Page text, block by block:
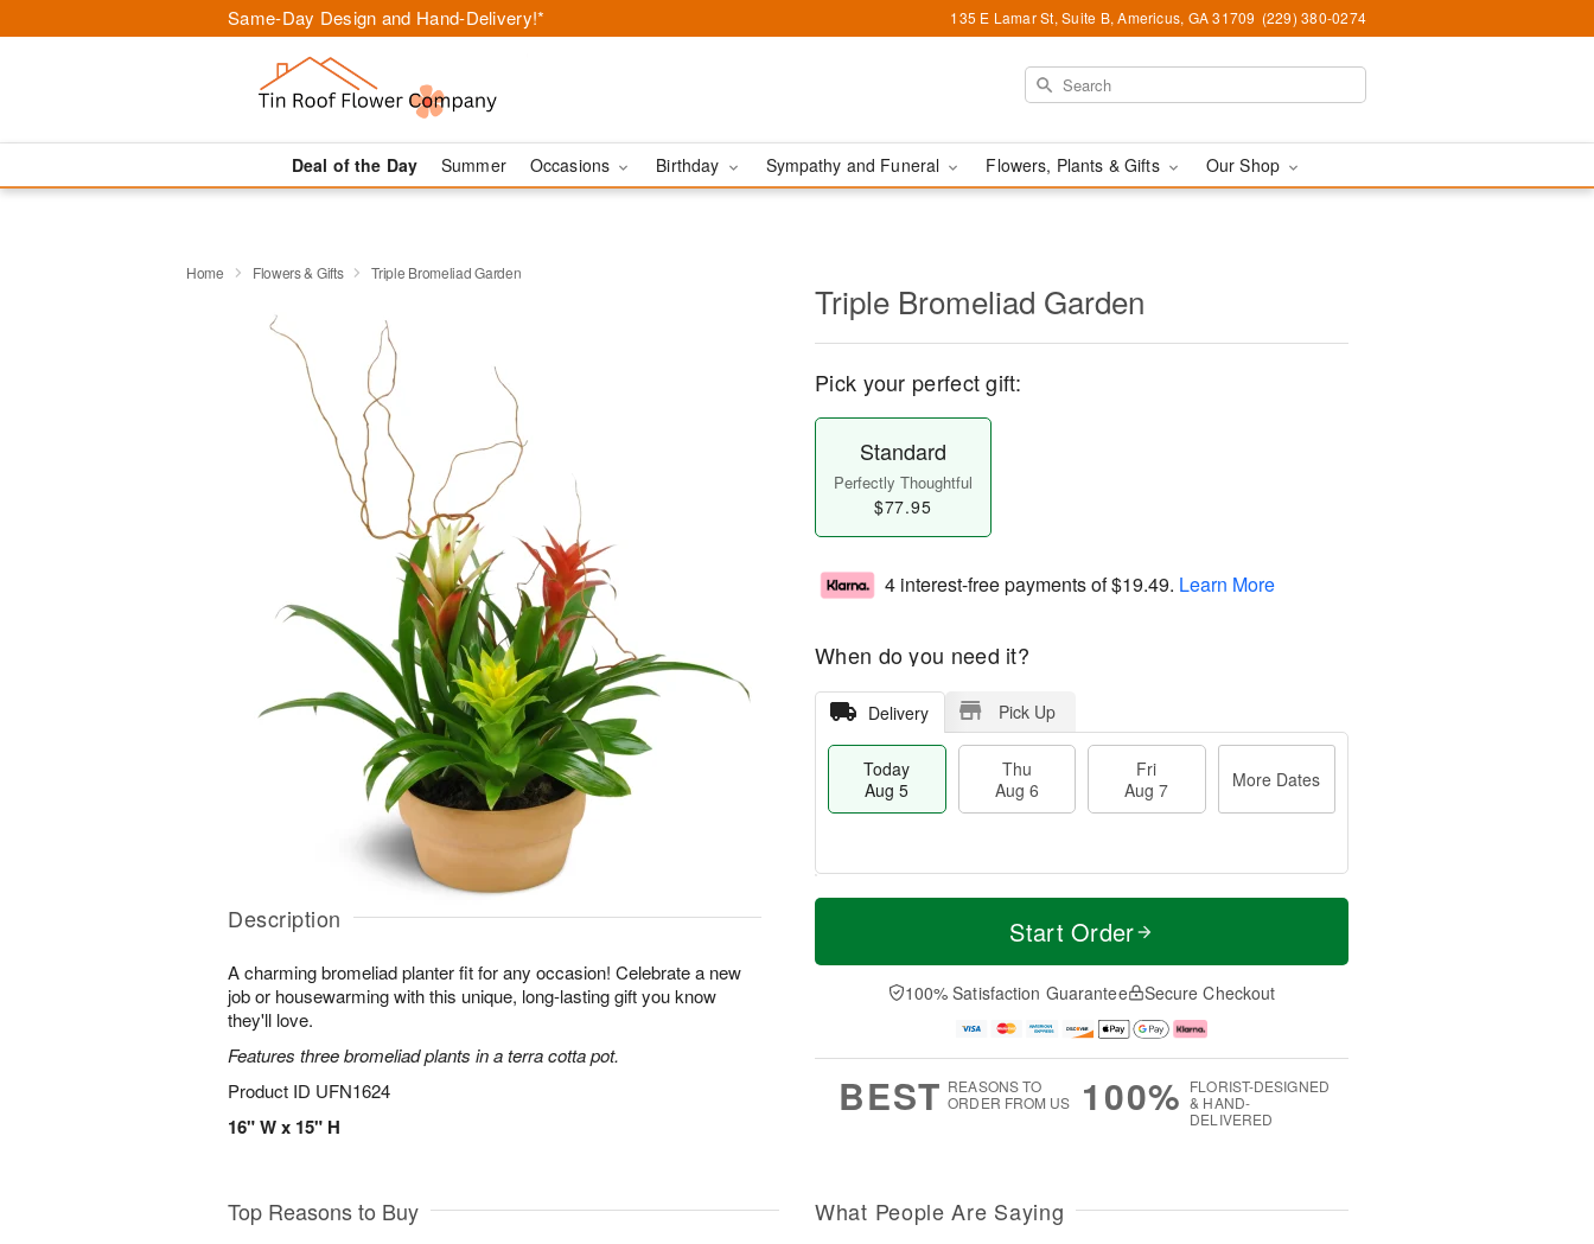
Same-Day Design and Hand-Delivery!* 135 E Lamar St, Suite B, Americus, GA 31709 (229) 380-0274
Deal of the Day Summer Occasions Birthday Sympathy and Funeral Flowers, Plants & Gifts Our Shop
Home Flowers & Gifts Triple Bromeliad Garden
Description
A charming bromeliad planter fit for any occasion! Celebrate a new
job or housewarming with this unique, long-lasting gift you know
they'll love.
Features three bromeliad plants in a terra cotta pot.
Product ID UFN1624
16" W x 15" H
Triple Bromeliad Garden
Pick your perfect gift:
Standard
Perfectly Thoughtful
$77.95
4 interest-free payments of$19.49. Learn More
When do you need it?
Delivery Pick Up
Today
Aug 5
Thu
Aug 6
Fri
Aug 7
More Dates
T
a
u
u
M
e
D
a
Start Order
100% Satisfaction Guarantee Secure Checkout
BEST REASONS TO
ORDER FROM US
100% FLORIST-DESIGNED
& HAND-
DELIVERED
Top Reasons to Buy What People Are Saying